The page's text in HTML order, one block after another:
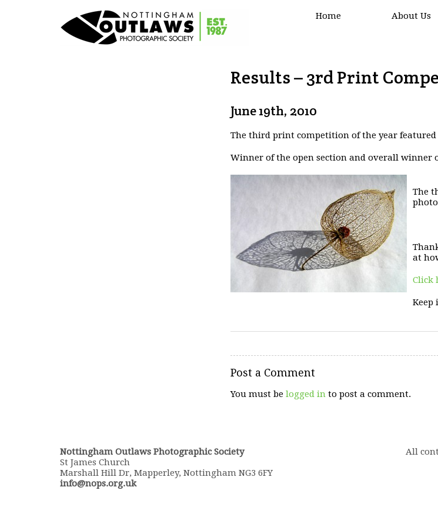
Home About Us
Results – 3rd Print
June 19th, 2010
The third print competition of the year featured
Winner of the open section and overall winner
The
at
Click
Keep
Post a Comment
You must be logged in to post a comment.
All
Nottingham Outlaws Photographic Society
St James Church
Marshall Hill Dr, Mapperley, Nottingham NG3 6FY
info@nops.org.uk